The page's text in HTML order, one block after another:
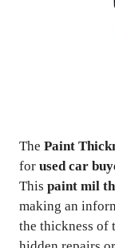
The Paint
for used car
This paint mil
making an
the thickness of